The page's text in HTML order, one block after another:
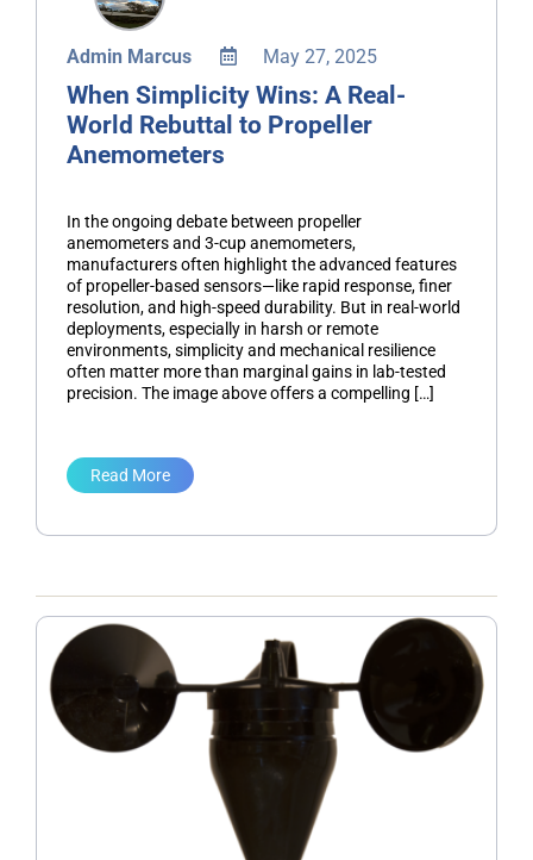
Admin Marcus May 27, 2025
When Simplicity Wins: A Real-
World Rebuttal to Propeller
Anemometers
In the ongoing debate between propeller
anemometers and 3-cup anemometers,
manufacturers often highlight the advanced features
of propeller-based sensors—like rapid response, finer
resolution, and high-speed durability. But in real-world
deployments, especially in harsh or remote
environments, simplicity and mechanical resilience
often matter more than marginal gains in lab-tested
precision. The image above offers a compelling […]
Read More